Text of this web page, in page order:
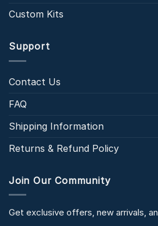
Custom Kits
Support
Contact Us
FAQ
Shipping Information
Returns & Refund Policy
Join Our Community
Get exclusive offers, new arrivals,